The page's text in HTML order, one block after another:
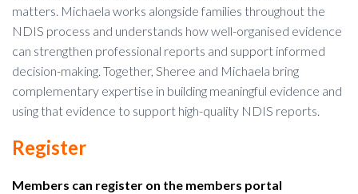
matters. Michaela works alongside families throughout the
NDIS process and understands how well-organised evidence
can strengthen professional reports and support informed
decision-making. Together, Sheree and Michaela bring
complementary expertise in building meaningful evidence and
using that evidence to support high-quality NDIS reports.
Register
Members can register on the members portal